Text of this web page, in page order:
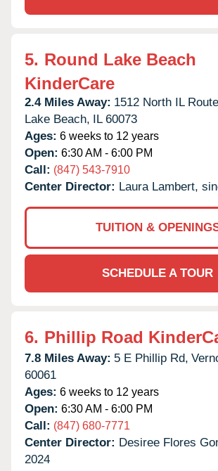
5. Round Lake Beach
KinderCare
2.4 Miles Away: 1512 North IL
Lake Beach, IL 60073
Ages: 6 weeks to 12 years
Open: 6:30 AM - 6:00 PM
Call: (847) 543-7910
Center Director: Laura Lambert,
TUITION &
SCHEDULE A TOUR
6. Phillip Road
7.8 Miles Away: 5 E Phillip Rd,
60061
Ages: 6 weeks to 12 years
Open: 6:30 AM - 6:00 PM
Call: (847) 680-7771
Center Director: Desiree Flores
2024